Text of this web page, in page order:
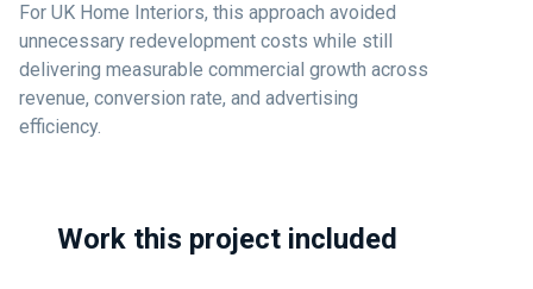
For UK Home Interiors, this approach avoided
unnecessary redevelopment costs while still
delivering measurable commercial growth across
revenue, conversion rate, and advertising
efficiency.
Work this project included